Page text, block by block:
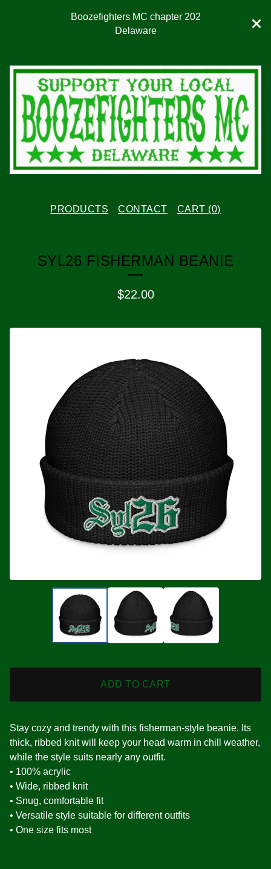
Boozefighters MC chapter 202
Delaware
PRODUCTS CONTACT CART (0)
SYL26 FISHERMAN BEANIE
$22.00
ADD TO CART
Stay cozy and trendy with this fisherman-style beanie. Its
thick, ribbed knit will keep your head warm in chill weather,
while the style suits nearly any outfit.
• 100% acrylic
• Wide, ribbed knit
• Snug, comfortable fit
• Versatile style suitable for different outfits
• One size fits most